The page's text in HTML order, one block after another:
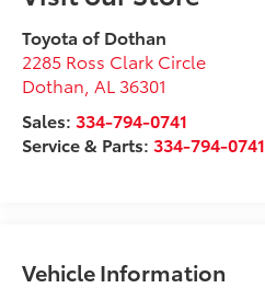
Toyota of Dothan
2285 Ross Clark Circle
Dothan AL 36301
Sales:334-794-0741
Service & Parts:334-794-0741
Vehicle Information